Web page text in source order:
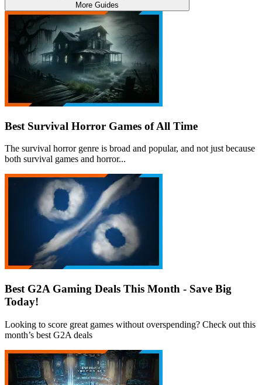
More Guides
Best Survival Horror Games of All Time
The survival horror genre is broad and popular, and not just because
both survival games and horror...
Best G2A Gaming Deals This Month - Save Big
Today!
Looking to score great games without overspending? Check out this
month’s best G2A deals